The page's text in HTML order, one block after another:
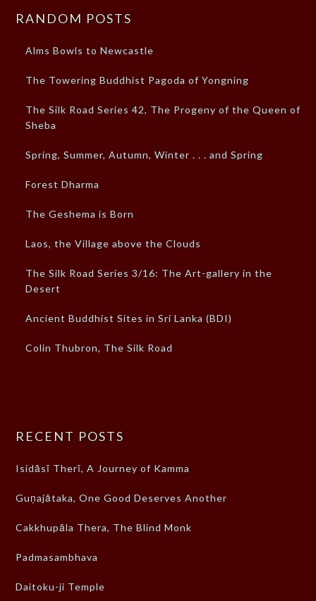
RANDOM POSTS
Alms Bowls to Newcastle
The Towering Buddhist Pagoda of Yongning
The Silk Road Series 42, The Progeny of the Queen of
Sheba
Spring, Summer, Autumn, Winter . . . and Spring
Forest Dharma
The Geshema is Born
Laos, the Village above the Clouds
The Silk Road Series 3/16: The Art-gallery in the
Desert
Ancient Buddhist Sites in Sri Lanka (BDI)
Colin Thubron, The Silk Road
RECENT POSTS
Isidāsī Therī, A Journey of Kamma
Guṇajātaka, One Good Deserves Another
Cakkhupāla Thera, The Blind Monk
Padmasambhava
Daitoku-ji Temple